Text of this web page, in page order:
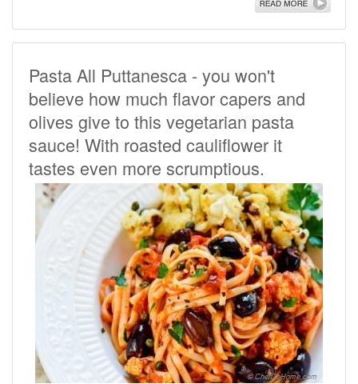
Pasta All Puttanesca - you won't
believe how much flavor capers and
olives give to this vegetarian pasta
sauce! With roasted cauliflower it
tastes even more scrumptious.